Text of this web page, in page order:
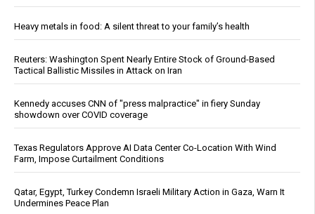
Heavy metals in food: A silent threat to your family’s health
Reuters: Washington Spent Nearly Entire Stock of Ground-Based
Tactical Ballistic Missiles in Attack on Iran
Kennedy accuses CNN of "press malpractice" in fiery Sunday
showdown over COVID coverage
Texas Regulators Approve AI Data Center Co-Location With Wind
Farm, Impose Curtailment Conditions
Qatar, Egypt, Turkey Condemn Israeli Military Action in Gaza, Warn It
Undermines Peace Plan